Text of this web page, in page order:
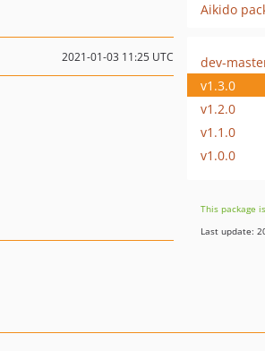
Aikido
2021-01-03 11:25 UTC
dev-
v1.3.0
v1.2.0
v1.1.0
v1.0.0
This package
Last update: